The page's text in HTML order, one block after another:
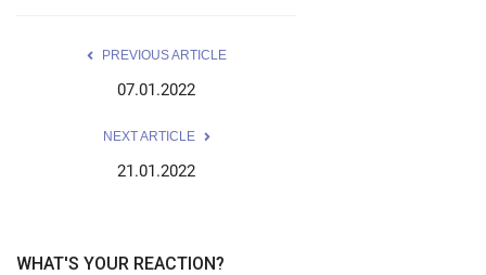
PREVIOUS ARTICLE
07.01.2022
NEXT ARTICLE
21.01.2022
WHAT'S YOUR REACTION?